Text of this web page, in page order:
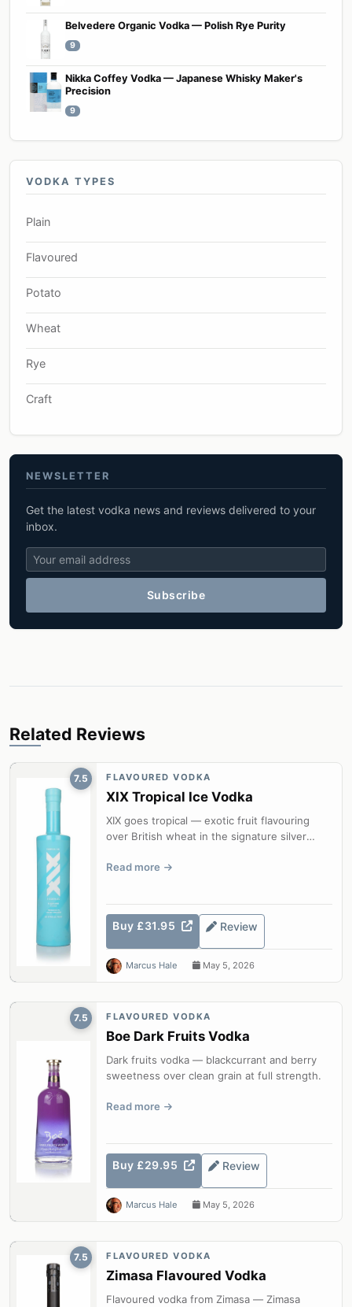
Belvedere Organic Vodka — Polish Rye Purity
9
Nikka Coffey Vodka — Japanese Whisky Maker's
Precision
9
VODKA TYPES
Plain
Flavoured
Potato
Wheat
Rye
Craft
NEWSLETTER
Get the latest vodka news and reviews delivered to your
inbox.
Subscribe
Related Reviews
7.5 FLAVOURED VODKA
XIX Tropical Ice Vodka
XIX goes tropical — exotic fruit flavouring
over British wheat in the signature silver
Read more
Buy £31.95 Review
Marcus Hale May 5, 2026
7.5 FLAVOURED VODKA
Boe Dark Fruits Vodka
Dark fruits vodka — blackcurrant and berry
sweetness over clean grain at full strength.
Read more
Buy £29.95 Review
Marcus Hale May 5, 2026
7.5 FLAVOURED VODKA
Zimasa Flavoured Vodka
Flavoured vodka from Zimasa — Zimasa